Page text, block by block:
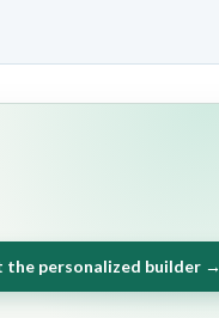
the personalized builder →